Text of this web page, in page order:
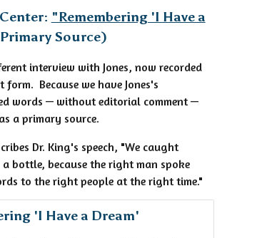
"Remembering 'I Have a
Source)
interview with Jones, now recorded
Because we have Jones's
words — without editorial comment —
a primary source.
Dr. King's speech, "We caught
bottle, because the right man spoke
to the right people at the right time."
'I Have a Dream'